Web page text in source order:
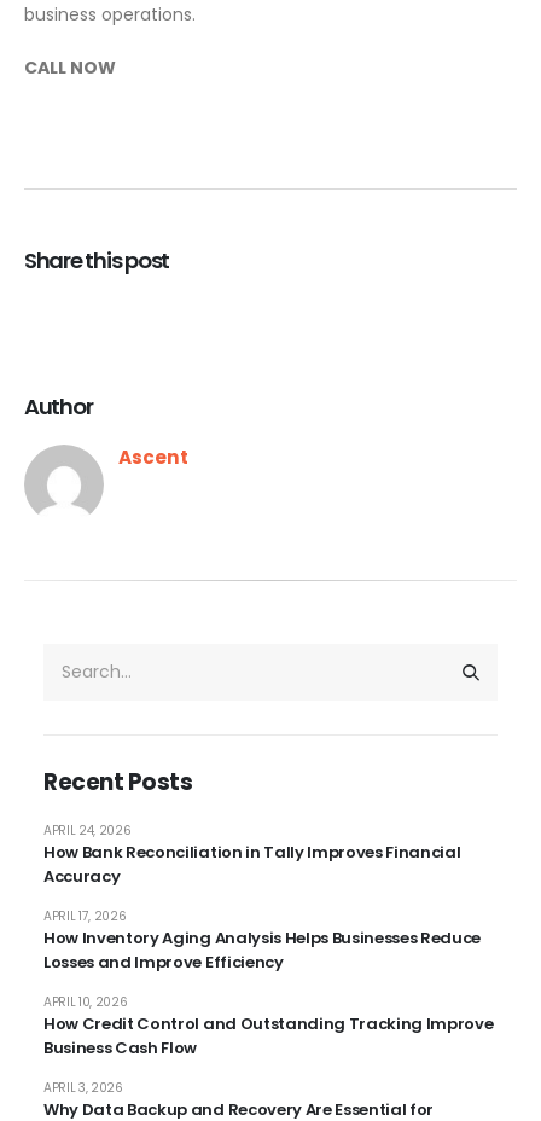
business ​‍​‌‍​‍‌operations.
CALL NOW
Share this post
Author
Ascent
Recent Posts
How Bank Reconciliation in Tally Improves Financial
Accuracy
APRIL 24, 2026
How Inventory Aging Analysis Helps Businesses Reduce
Losses and Improve Efficiency
APRIL 17, 2026
How Credit Control and Outstanding Tracking Improve
Business Cash Flow
APRIL 10, 2026
Why Data Backup and Recovery Are Essential for
APRIL 3, 2026